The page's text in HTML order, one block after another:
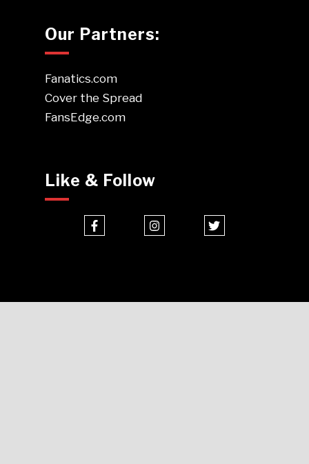
Our Partners:
Fanatics.com
Cover the Spread
FansEdge.com
Like & Follow